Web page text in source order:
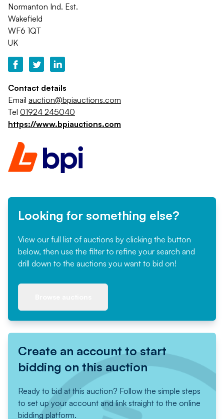
Normanton Ind. Est.
Wakefield
WF6 1QT
UK
Contact details
Email auction@bpiauctions.com
Tel 01924 245040
https://www.bpiauctions.com
Looking for something else?
View our full list of auctions by clicking the button
below, then use the filter to refine your search and
drill down to the auctions you want to bid on!
Create an account to start
bidding on this auction
Ready to bid at this auction? Follow the simple steps
to set up your account and link straight to the online
bidding platform.